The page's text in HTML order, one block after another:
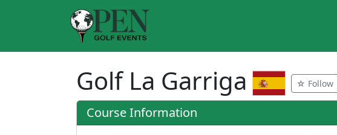
Golf La Garriga ☆ Follow
Course Information